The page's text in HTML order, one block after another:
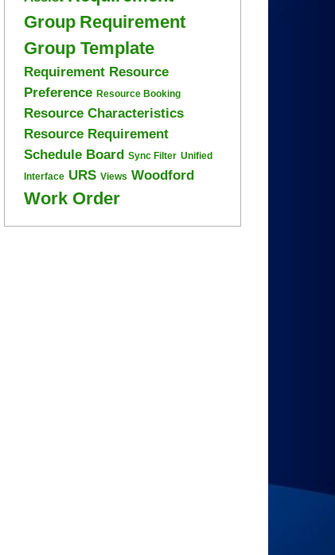
Group Requirement
Group Template
Requirement Resource
Preference Resource Booking
Resource Characteristics
Resource Requirement
Schedule Board Sync Filter Unified
Interface URS Views Woodford
Work Order